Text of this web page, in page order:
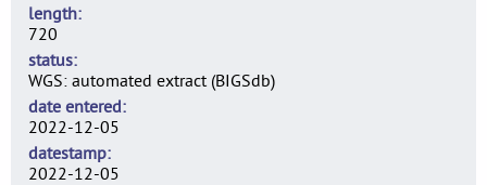
length
720
status
WGS: automated extract (BIGSdb)
date entered
2022-12-05
datestamp
2022-12-05